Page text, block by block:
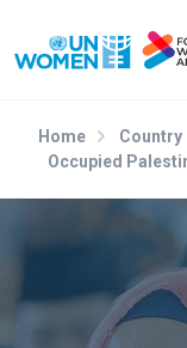
Home
Country
Occupied